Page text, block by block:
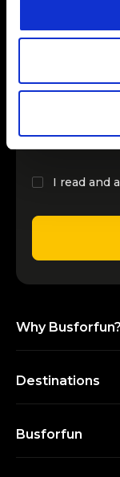
INSERT
I read and
Why Busforfun?
Destinations
Busforfun